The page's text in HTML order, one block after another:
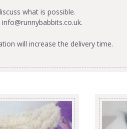
what is possible.
info@runnybabbits.co.uk.
will increase the delivery time.